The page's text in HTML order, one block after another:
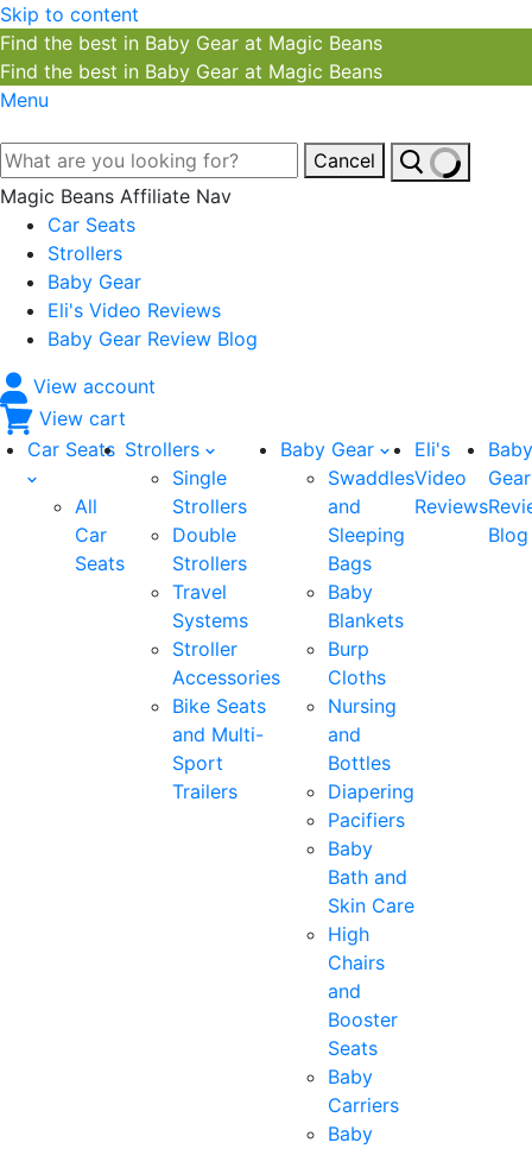
Skip to content
Find the best in Baby Gear at Magic Beans
Find the best in Baby Gear at Magic Beans
Menu
Cancel
Magic Beans Affiliate Nav
Car Seats
Strollers
Baby Gear
Eli's Video Reviews
Baby Gear Review Blog
View account
View cart
Car Seats
All
Car
Seats
Strollers
Single
Strollers
Double
Strollers
Travel
Systems
Stroller
Accessories
Bike Seats
and Multi-
Sport
Trailers
Baby Gear
Swaddles
and
Sleeping
Bags
Baby
Blankets
Burp
Cloths
Nursing
and
Bottles
Diapering
Pacifiers
Baby
Bath and
Skin Care
High
Chairs
and
Booster
Seats
Baby
Carriers
Baby
Eli's
Video
Reviews
Baby
Gear
Blog